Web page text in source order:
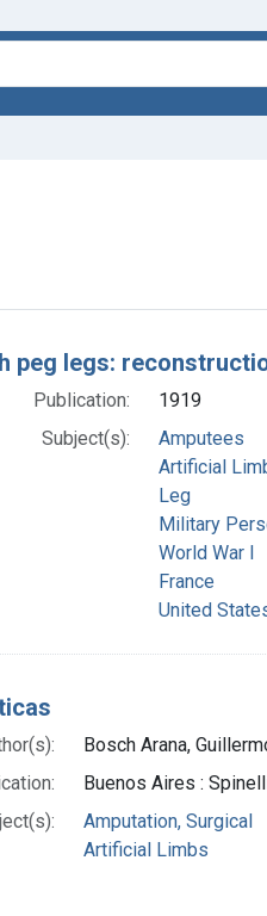
peg legs:
Publication:
1919
Subject(s):
Amputees
Artificial
Leg
Military
World War I
France
United
Bosch Arana,
Buenos Aires :
Amputation, Surgical
Artificial Limbs